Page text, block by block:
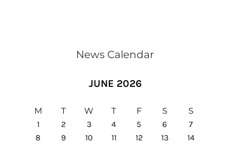
News Calendar
JUNE 2026
M T W T F S
S
1
2 3 4 5 6
7
8
9 10 11 12 13
14